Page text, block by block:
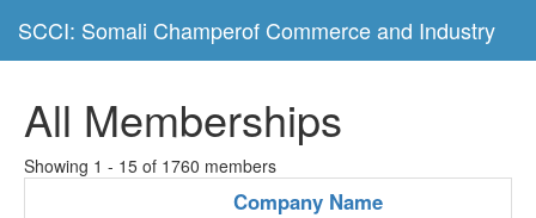
SCCI: Somali Champerof Commerce and Industry
All Memberships
Showing 1 - 15 of 1760 members
Company Name